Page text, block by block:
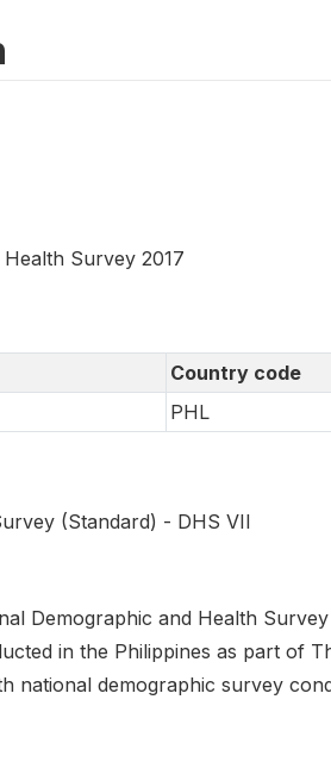
Survey 2017
Country code
PHL
(Standard) - DHS VII
Demographic and Health
in the Philippines as part of
national demographic survey